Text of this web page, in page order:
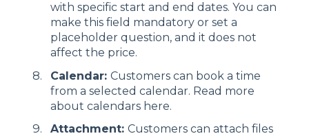
with specific start and end dates. You can
make this field mandatory or set a
placeholder question, and it does not
affect the price.
Calendar: Customers can book a time
from a selected calendar. Read more
about calendars here.
Attachment: Customers can attach files